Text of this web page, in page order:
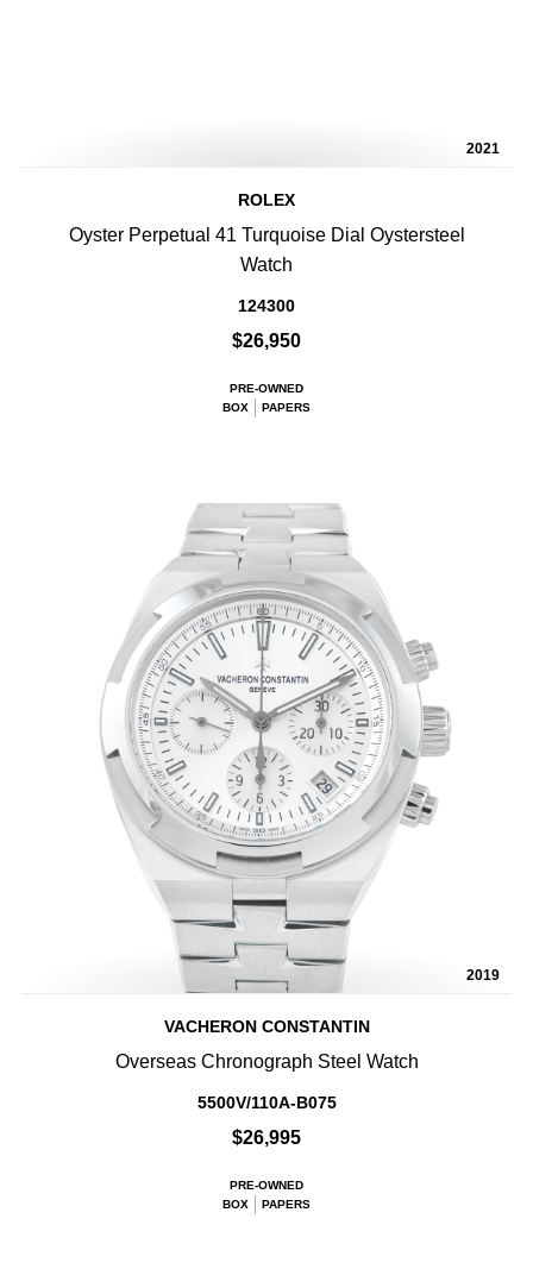
2021
ROLEX
Oyster Perpetual 41 Turquoise Dial Oystersteel
Watch
124300
$26,950
PRE-OWNED
BOX
PAPERS
2019
VACHERON CONSTANTIN
Overseas Chronograph Steel Watch
5500V/110A-B075
$26,995
PRE-OWNED
BOX
PAPERS